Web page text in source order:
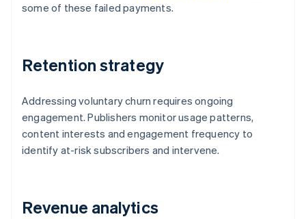
some of these failed payments.
Retention strategy
Addressing voluntary churn requires ongoing
engagement. Publishers monitor usage patterns,
content interests and engagement frequency to
identify at-risk subscribers and intervene.
Revenue analytics